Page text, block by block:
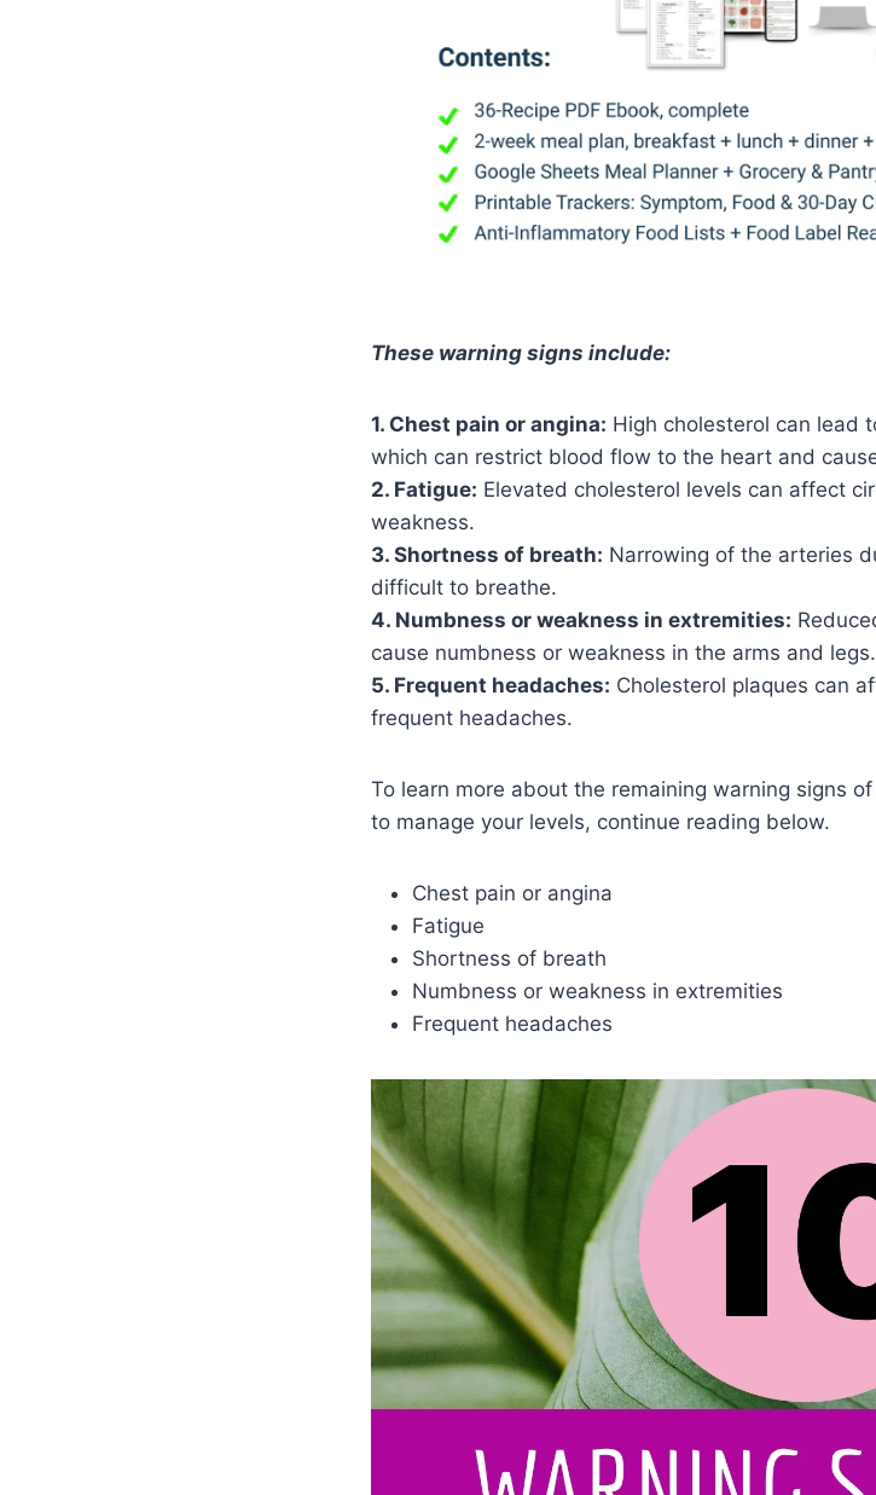
These warning signs include:
1. Chest pain or angina: High cholesterol can lead
which can restrict blood flow to the heart and
2. Fatigue: Elevated cholesterol levels can affect
weakness.
3. Shortness of breath: Narrowing of the arteries
difficult to breathe.
4. Numbness or weakness in extremities:
cause numbness or weakness in the arms and legs.
5. Frequent headaches: Cholesterol plaques can
frequent headaches.
To learn more about the remaining warning signs
to manage your levels, continue reading below.
Chest pain or angina
Fatigue
Shortness of breath
Numbness or weakness in extremities
Frequent headaches